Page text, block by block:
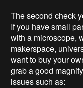
The second check
If you have small
with a microscope,
makerspace,
want to buy your
grab a good
issues such as: